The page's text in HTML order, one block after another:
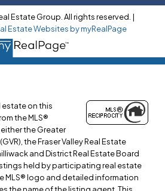
Estate Group. All rights reserved. |
Estate Websites by myRealPage
estate on this
the MLS®
the Greater
the Fraser Valley Real Estate
and District Real Estate Board
held by participating real estate
MLS® logo and detailed information